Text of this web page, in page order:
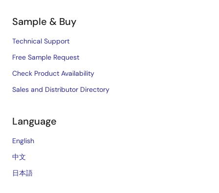
Sample & Buy
Technical Support
Free Sample Request
Check Product Availability
Sales and Distributor Directory
Language
English
中文
日本語